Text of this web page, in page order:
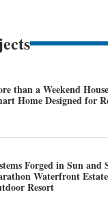
than a Weekend
Home Designed for
Forged in Sun and
Waterfront
Resort